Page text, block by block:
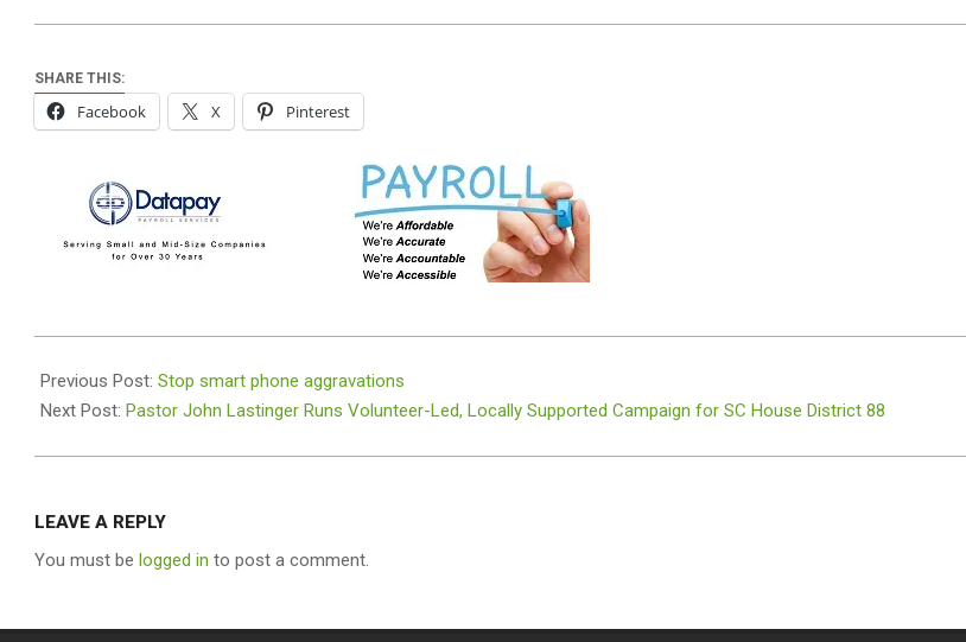
SHARE THIS:
Facebook X Pinterest
10-
15
Previous Post: Stop smart phone aggravations
Next Post: Pastor John Lastinger Runs Volunteer-Led, Locally Supported Campaign for SC House District 88
LEAVE A REPLY
You must be logged in to post a comment.